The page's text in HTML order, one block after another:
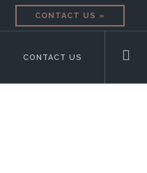
CONTACT US »
CONTACT US